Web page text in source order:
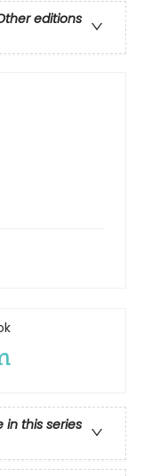
editions
in this series